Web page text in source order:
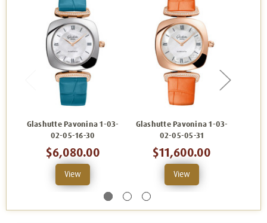
Glashutte Pavonina 1-03-
02-05-16-30
$6,080.00
View
Glashutte Pavonina 1-03-
02-05-05-31
$11,600.00
View